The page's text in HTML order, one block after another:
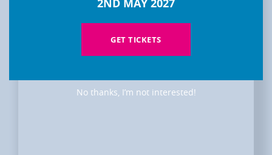
GET TICKETS
No thanks, I’m not interested!